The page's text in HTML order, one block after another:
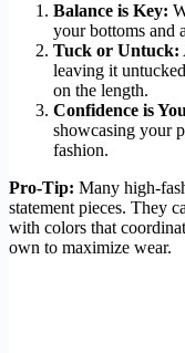
Balance is Key:
your bottoms and
Tuck or Untuck:
leaving it
on the length.
Confidence is
showcasing your
fashion.
Pro-Tip: Many high-
statement pieces. They
with colors that
own to maximize wear.